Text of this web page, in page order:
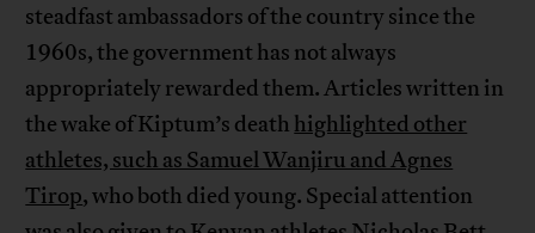
steadfast ambassadors of the country since the
1960s, the government has not always
appropriately rewarded them. Articles written in
the wake of Kiptum’s death highlighted other
athletes, such as Samuel Wanjiru and Agnes
Tirop, who both died young. Special attention